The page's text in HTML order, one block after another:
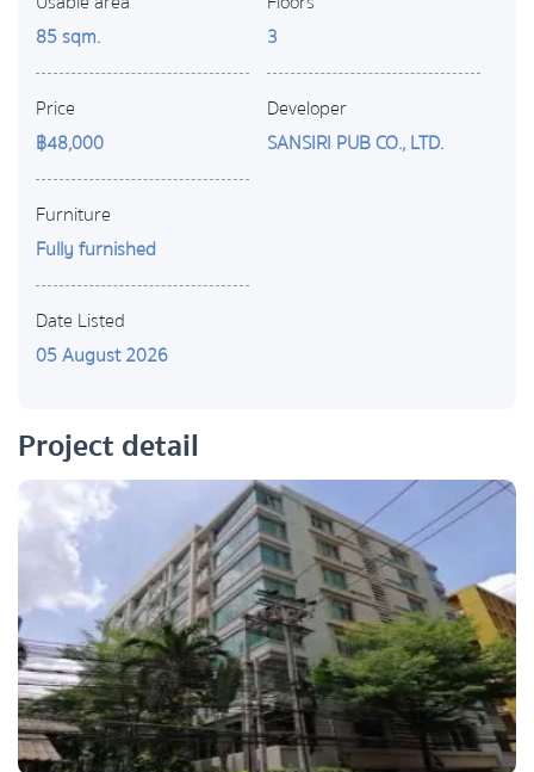
85 sqm.
Price
฿48,000
Furniture
Fully furnished
Date Listed
05 August 2026
3
Developer
SANSIRI PUB CO., LTD.
Project detail